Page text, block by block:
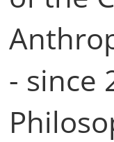
- since